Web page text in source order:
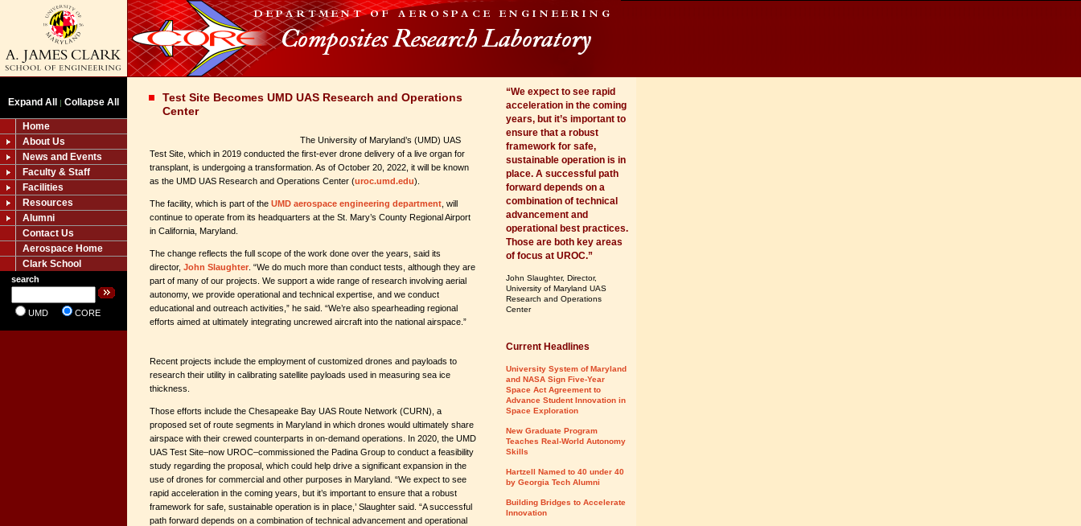
Expand All | Collapse All
Home
About Us
News and Events
Faculty & Staff
Facilities
Resources
Alumni
Contact Us
Aerospace Home
Clark School
search
UMD CORE
Test Site Becomes UMD UAS Research and Operations
Center
The University of Maryland’s (UMD) UAS
Test Site, which in 2019 conducted the first-ever drone delivery of a live organ for
transplant, is undergoing a transformation. As of October 20, 2022, it will be known
as the UMD UAS Research and Operations Center (uroc.umd.edu).
The facility, which is part of the UMD aerospace engineering department , will
continue to operate from its headquarters at the St. Mary’s County Regional Airport
in California, Maryland.
The change reflects the full scope of the work done over the years, said its
director, John Slaughter . “We do much more than conduct tests, although they are
part of many of our projects. We support a wide range of research involving aerial
autonomy, we provide operational and technical expertise, and we conduct
educational and outreach activities,” he said. “We’re also spearheading regional
efforts aimed at ultimately integrating uncrewed aircraft into the national airspace.”
Recent projects include the employment of customized drones and payloads to
research their utility in calibrating satellite payloads used in measuring sea ice
thickness.
Those efforts include the Chesapeake Bay UAS Route Network (CURN), a
proposed set of route segments in Maryland in which drones would ultimately share
airspace with their crewed counterparts in on-demand operations. In 2020, the UMD
UAS Test Site–now UROC–commissioned the Padina Group to conduct a feasibility
study regarding the proposal, which could help drive a significant expansion in the
use of drones for commercial and other purposes in Maryland. “We expect to see
rapid acceleration in the coming years, but it’s important to ensure that a robust
framework for safe, sustainable operation is in place,’ Slaughter said. “A successful
path forward depends on a combination of technical advancement and operational
“We expect to see rapid
acceleration in the coming
years, but it’s important to
ensure that a robust
framework for safe,
sustainable operation is in
place. A successful path
forward depends on a
combination of technical
advancement and
operational best practices.
Those are both key areas
of focus at UROC.”
John Slaughter, Director,
University of Maryland UAS
Research and Operations
Center
Current Headlines
University System of Maryland
and NASA Sign Five-Year
Space Act Agreement to
Advance Student Innovation in
Space Exploration
New Graduate Program
Teaches Real-World Autonomy
Skills
Hartzell Named to 40 under 40
by Georgia Tech Alumni
Building Bridges to Accelerate
Innovation